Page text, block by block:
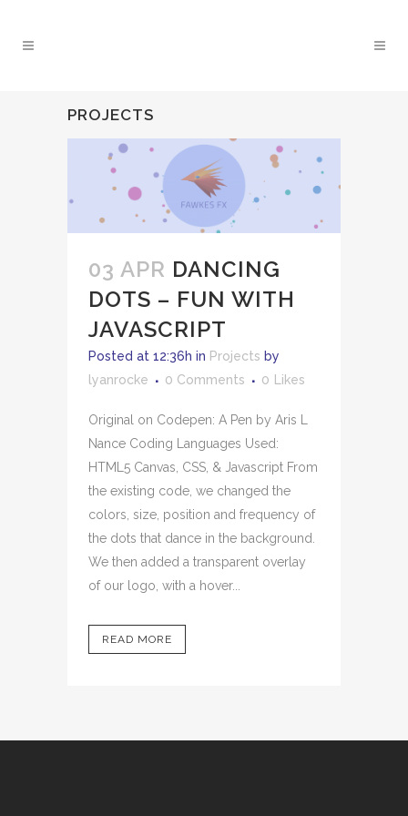
PROJECTS
03 APR DANCING
DOTS – FUN WITH
JAVASCRIPT
Posted at 12:36h in Projects by
lyanrocke
0 Comments 0 Likes
Original on Codepen: A Pen by Aris L
Nance Coding Languages Used:
HTML5 Canvas, CSS, & Javascript From
the existing code, we changed the
colors, size, position and frequency of
the dots that dance in the background.
We then added a transparent overlay
of our logo, with a hover...
READ MORE